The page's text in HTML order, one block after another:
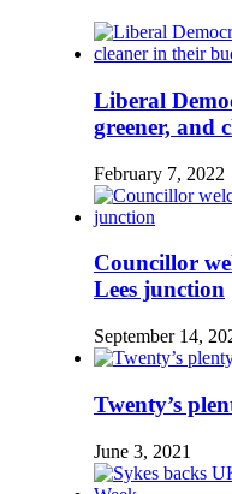
Liberal
greener, and
February 7, 2022
Councillor
Lees junction
September 14,
Twenty’s
June 3, 2021